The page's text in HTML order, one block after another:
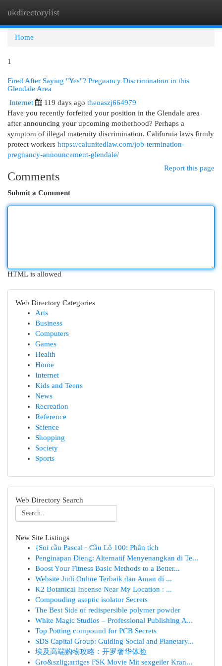
ukdirectorylist
Home
1
Fired After Saying "Yes"? Pregnancy Discrimination in this
Glendale Area
Internet 119 days ago theoaszj664979
Have you recently forfeited your position in the Glendale area
after announcing your upcoming motherhood? Perhaps a
symptom of illegal maternity discrimination. California laws firmly
protect workers https://calunitedlaw.com/job-termination-
pregnancy-announcement-glendale/
Report this page
Comments
Submit a Comment
HTML is allowed
Web Directory Categories
Arts
Business
Computers
Games
Health
Home
Internet
Kids and Teens
News
Recreation
Reference
Science
Shopping
Society
Sports
Web Directory Search
New Site Listings
{Soi cầu Pascal · Cầu Lô 100: Phân tích
Penginapan Dieng: Alternatif Menyenangkan di Te...
Boost Your Fitness Basic Methods to a Better...
Website Judi Online Terbaik dan Aman di ...
K2 Botanical Incense Near My Location : ...
Compouding aseptic isolator Secrets
The Best Side of redispersible polymer powder
White Magic Studios – Professional Publishing A...
Top Potting compound for PCB Secrets
SDS Capital Group: Guiding Social and Planetary...
埃及高端购物攻略：开罗奢华体验
Gro&szlig;artiges FSK Movie Mit sexgeiler Kran...